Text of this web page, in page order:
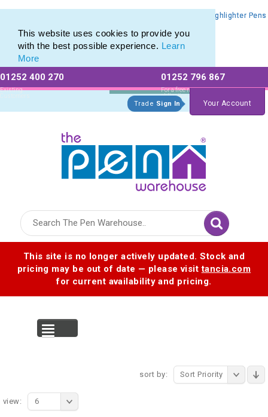
This website uses cookies to provide you
with the best possible experience. Learn
More
01252 400 270
Existing
Customers
01252 796 867
For a free no
obligation quote
Trade Sign In Your Account
This site is no longer actively updated. Stock and
pricing may be out of date — please visittancia.com
for current availability and pricing.
Promotional Highlighters range of Promotional Markers & Highlighter Pens
sort by: Sort Priority
view: 6
Promotional Highlighters range of Promotional Markers & Highlighter Pens